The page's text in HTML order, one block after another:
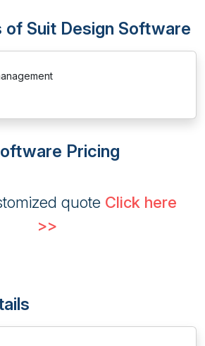
of Suit Design Software
Pricing
quote Click here
>>